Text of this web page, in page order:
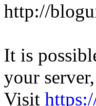
http://
It is
your
Visit